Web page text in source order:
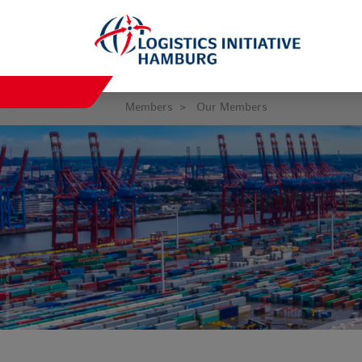
Members Our Members